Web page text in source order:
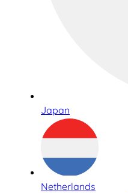
Japan
Netherlands